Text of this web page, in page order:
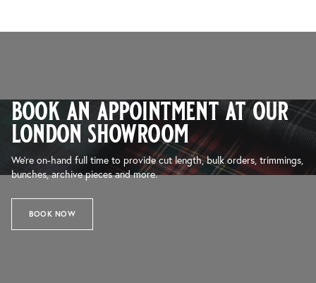
book an appointment at our
london showroom
We’re on-hand full time to provide cut length, bulk orders, trimmings,
bunches, archive pieces and more.
BOOK NOW